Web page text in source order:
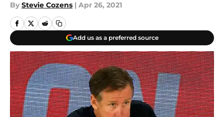
By Stevie Cozens | Apr 26, 2021
Add us as a preferred source